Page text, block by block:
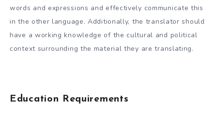
words and expressions and effectively communicate this
in the other language. Additionally, the translator should
have a working knowledge of the cultural and political
context surrounding the material they are translating.
Education Requirements